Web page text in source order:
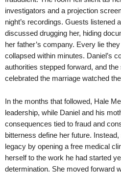
investigators and a projection
night’s recordings. Guests listened
discussed drugging her, hiding
her father’s company. Every lie
collapsed within minutes. Daniel’s
authorities stepped forward, and
celebrated the marriage watched
In the months that followed, Hale
leadership, while Daniel and his
consequences tied to fraud and
bitterness define her future.
legacy by opening a free medical
herself to the work he had started
determination. She moved forward